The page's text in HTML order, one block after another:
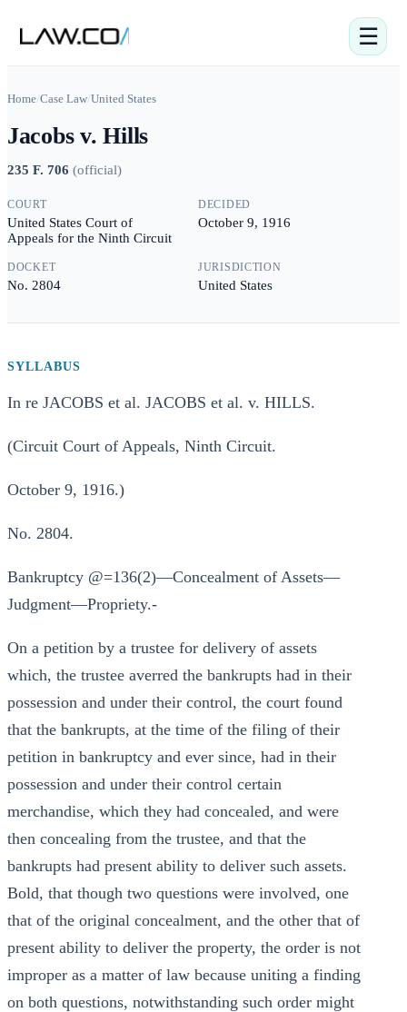
☰
Home/Case Law/United States
Jacobs v. Hills
235 F. 706 (official)
COURT
United States Court of
Appeals for the Ninth Circuit
DECIDED
October 9, 1916
DOCKET
No. 2804
JURISDICTION
United States
SYLLABUS
In re JACOBS et al. JACOBS et al. v. HILLS.
(Circuit Court of Appeals, Ninth Circuit.
October 9, 1916.)
No. 2804.
Bankruptcy @=136(2)—Concealment of Assets—
Judgment—Propriety.-
On a petition by a trustee for delivery of assets
which, the trustee averred the bankrupts had in their
possession and under their control, the court found
that the bankrupts, at the time of the filing of their
petition in bankruptcy and ever since, had in their
possession and under their control certain
merchandise, which they had concealed, and were
then concealing from the trustee, and that the
bankrupts had present ability to deliver such assets.
Bold, that though two questions were involved, one
that of the original concealment, and the other that of
present ability to deliver the property, the order is not
improper as a matter of law because uniting a finding
on both questions, notwithstanding such order might